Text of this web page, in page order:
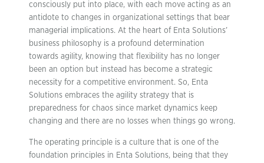
consciously put into place, with each move acting as an
antidote to changes in organizational settings that bear
managerial implications. At the heart of Enta Solutions’
business philosophy is a profound determination
towards agility, knowing that flexibility has no longer
been an option but instead has become a strategic
necessity for a competitive environment. So, Enta
Solutions embraces the agility strategy that is
preparedness for chaos since market dynamics keep
changing and there are no losses when things go wrong.
The operating principle is a culture that is one of the
foundation principles in Enta Solutions, being that they